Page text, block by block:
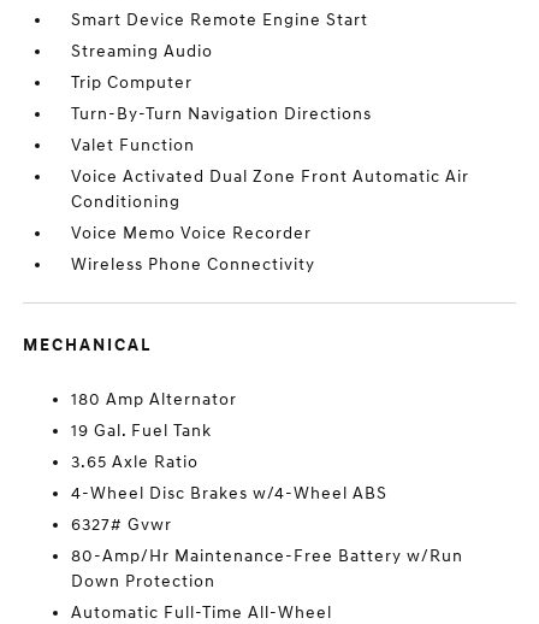
Smart Device Remote Engine Start
Streaming Audio
Trip Computer
Turn-By-Turn Navigation Directions
Valet Function
Voice Activated Dual Zone Front Automatic Air
Conditioning
Voice Memo Voice Recorder
Wireless Phone Connectivity
MECHANICAL
180 Amp Alternator
19 Gal. Fuel Tank
3.65 Axle Ratio
4-Wheel Disc Brakes w/4-Wheel ABS
6327# Gvwr
80-Amp/Hr Maintenance-Free Battery w/Run
Down Protection
Automatic Full-Time All-Wheel